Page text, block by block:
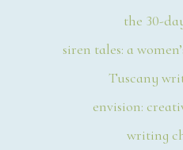
the 30-
siren tales: a
Tuscany
envision:
writing